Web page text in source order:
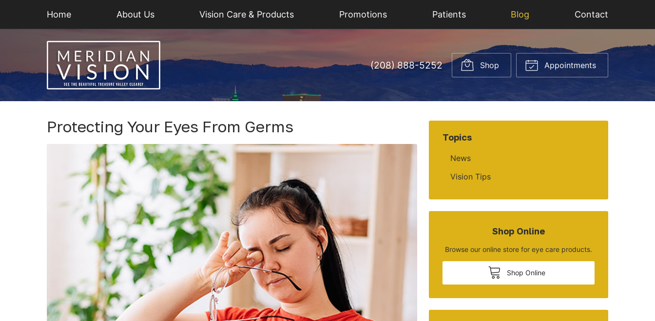
Home About Us Vision Care & Products Promotions Patients Blog Contact
(208) 888-5252 Shop Appointments
Protecting Your Eyes From Germs
Topics
News
Vision Tips
Shop Online
Browse our online store for eye care products.
Shop Online